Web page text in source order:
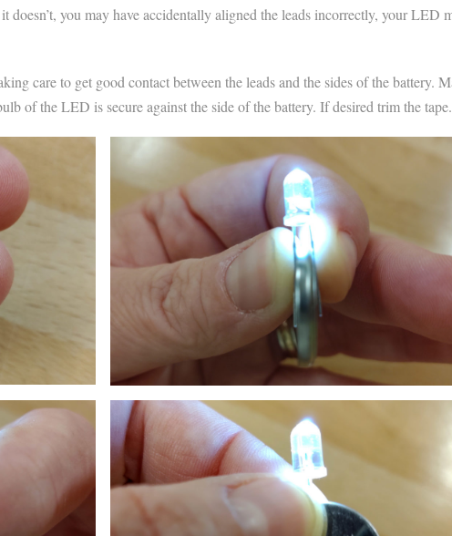
you may have accidentally aligned the leads incorrectly, your LED
care to get good contact between the leads and the sides of the battery.
of the LED is secure against the side of the battery. If desired trim the tape.